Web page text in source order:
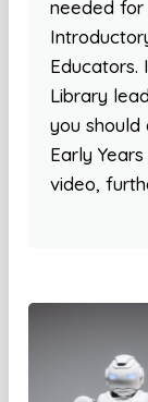
needed for
Educators.
Library
you
Early
video,